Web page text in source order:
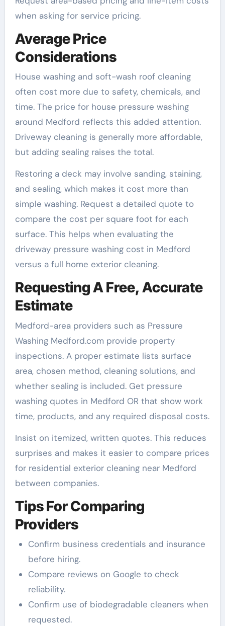
when asking for service pricing.
Average Price
Considerations
House washing and soft-wash roof cleaning
often cost more due to safety, chemicals, and
time. The price for house pressure washing
around Medford reflects this added attention.
Driveway cleaning is generally more affordable,
but adding sealing raises the total.
Restoring a deck may involve sanding, staining,
and sealing, which makes it cost more than
simple washing. Request a detailed quote to
compare the cost per square foot for each
surface. This helps when evaluating the
driveway pressure washing cost in Medford
versus a full home exterior cleaning.
Requesting A Free, Accurate
Estimate
Medford-area providers such as Pressure
Washing Medford.com provide property
inspections. A proper estimate lists surface
area, chosen method, cleaning solutions, and
whether sealing is included. Get pressure
washing quotes in Medford OR that show work
time, products, and any required disposal costs.
Insist on itemized, written quotes. This reduces
surprises and makes it easier to compare prices
for residential exterior cleaning near Medford
between companies.
Tips For Comparing
Providers
Confirm business credentials and insurance
before hiring.
Compare reviews on Google to check
reliability.
Confirm use of biodegradable cleaners when
requested.